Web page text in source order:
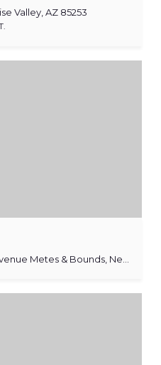
Valley, AZ 85253
4000 W ARROYO NORTE Avenue Metes & Bounds, New River, AZ 85087